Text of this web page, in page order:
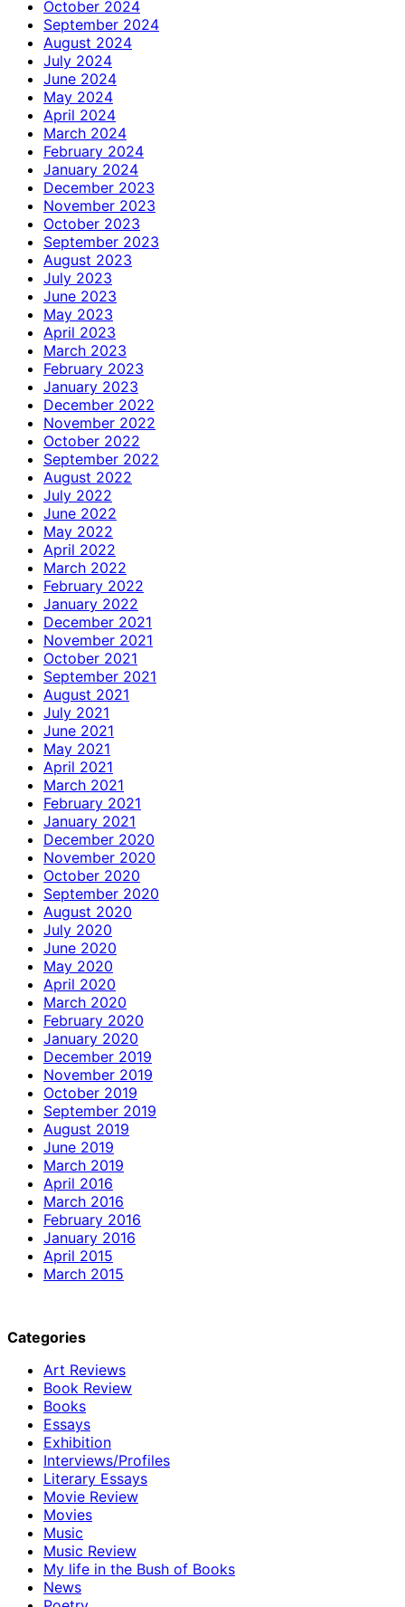
October 2024
September 2024
August 2024
July 2024
June 2024
May 2024
April 2024
March 2024
February 2024
January 2024
December 2023
November 2023
October 2023
September 2023
August 2023
July 2023
June 2023
May 2023
April 2023
March 2023
February 2023
January 2023
December 2022
November 2022
October 2022
September 2022
August 2022
July 2022
June 2022
May 2022
April 2022
March 2022
February 2022
January 2022
December 2021
November 2021
October 2021
September 2021
August 2021
July 2021
June 2021
May 2021
April 2021
March 2021
February 2021
January 2021
December 2020
November 2020
October 2020
September 2020
August 2020
July 2020
June 2020
May 2020
April 2020
March 2020
February 2020
January 2020
December 2019
November 2019
October 2019
September 2019
August 2019
June 2019
March 2019
April 2016
March 2016
February 2016
January 2016
April 2015
March 2015
Categories
Art Reviews
Book Review
Books
Essays
Exhibition
Interviews/Profiles
Literary Essays
Movie Review
Movies
Music
Music Review
My life in the Bush of Books
News